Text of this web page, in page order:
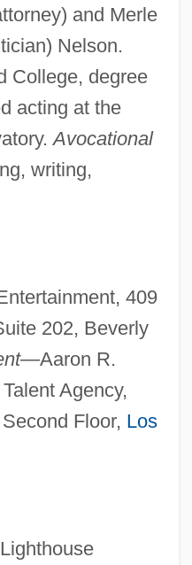
and Merle
Nelson.
College, degree
acting at the
Avocational
writing,
409
202, Beverly
Aaron R.
Agency,
Floor, Los